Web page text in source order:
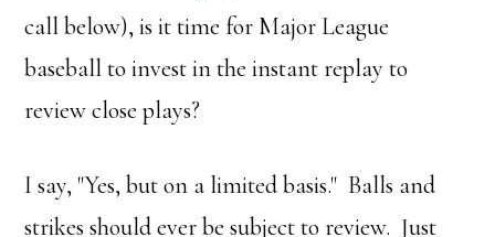
call below), is it time for Major League
baseball to invest in the instant replay to
review close plays?
I say, "Yes, but on a limited basis." Balls and
strikes should ever be subject to review. Just